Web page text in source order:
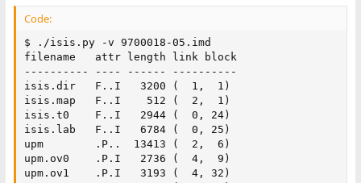
Code:
$ ./isis.py -v 9700018-05.imd
filename   attr length link block
---------- ---- ------ ----------
isis.dir   F..I   3200 (  1,  1)
isis.map   F..I    512 (  2,  1)
isis.t0    F..I   2944 (  0, 24)
isis.lab   F..I   6784 (  0, 25)
upm        .P..  13413 (  2,  6)
upm.ov0    .P.I   2736 (  4,  9)
upm.ov1    .P.I   3193 (  4, 32)